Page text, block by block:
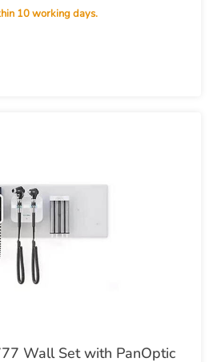
10 working days.
Wall Set with PanOptic